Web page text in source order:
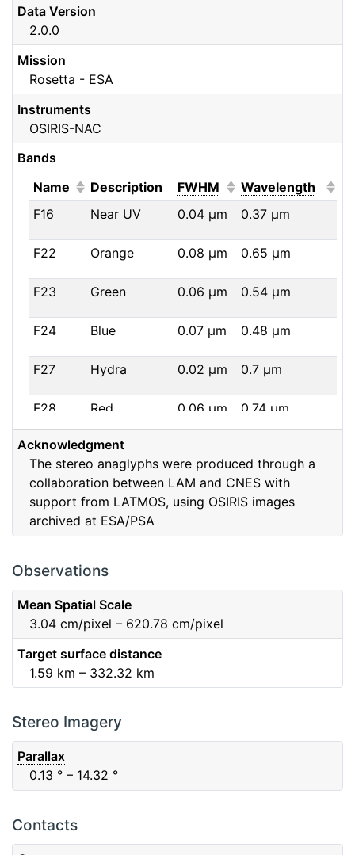
Data Version
2.0.0
Mission
Rosetta - ESA
Instruments
OSIRIS-NAC
Bands
Name (Click to sort ascending)
Description FWHM (Click to sort
Wavelength
F16
Near UV 0.04 μm 0.37 μm
F22 Orange 0.08 μm 0.65 μm
F23 Green 0.06 μm 0.54 μm
F24 Blue 0.07 μm 0.48 μm
F27 Hydra 0.02 μm 0.7 μm
F28 Red 0.06 μm 0.74 μm
F32 F32
F41 Near IR 0.06μm 0.88μm
F51 Ortho
F61 Fe2O3
F71 IR
F82 Orange 0.09μm 0.65μm
F84 Blue
F88 Red
Acknowledgment
The stereo anaglyphs were produced through a
collaboration between LAM and CNES with
support from LATMOS, using OSIRIS images
archived at ESA/PSA
Contacts
Observations
Mean Spatial Scale
3.04cm/pixel – 620.78cm/pixel
Target surface distance
1.59 km – 332.32 km
Stereo Imagery
Parallax
0.13 ° – 14.32 °